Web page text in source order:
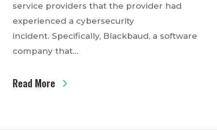
service providers that the provider had
experienced a cybersecurity
incident. Specifically, Blackbaud, a software
company that…
Read More